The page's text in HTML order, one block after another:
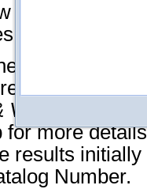
what you
in the Quick
operate on
The
for more
results
Number.